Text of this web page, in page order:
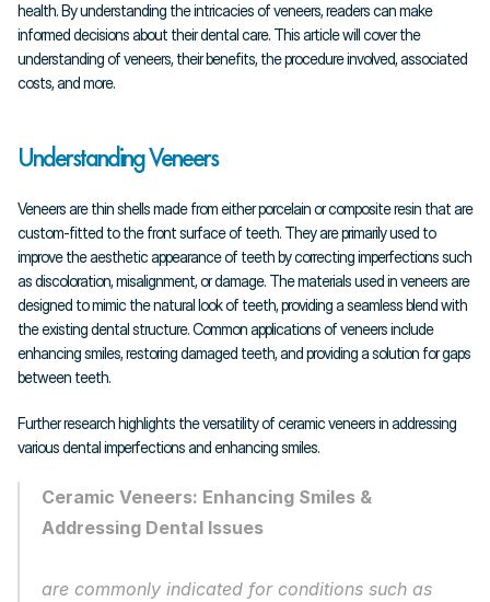
health. By understanding the intricacies of veneers, readers can make
informed decisions about their dental care. This article will cover the
understanding of veneers, their benefits, the procedure involved, associated
costs, and more.
Understanding Veneers
Veneers are thin shells made from either porcelain or composite resin that are
custom-fitted to the front surface of teeth. They are primarily used to
improve the aesthetic appearance of teeth by correcting imperfections such
as discoloration, misalignment, or damage. The materials used in veneers are
designed to mimic the natural look of teeth, providing a seamless blend with
the existing dental structure. Common applications of veneers include
enhancing smiles, restoring damaged teeth, and providing a solution for gaps
between teeth.
Further research highlights the versatility of ceramic veneers in addressing
various dental imperfections and enhancing smiles.
Ceramic Veneers: Enhancing Smiles &
Addressing Dental Issues
are commonly indicated for conditions such as